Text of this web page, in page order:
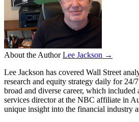
About the Author Lee Jackson →
Lee Jackson has covered Wall Street
research and equity strategy daily for 24/
broad and diverse career, which included
services director at the NBC affiliate in
unique insight into the financial industry